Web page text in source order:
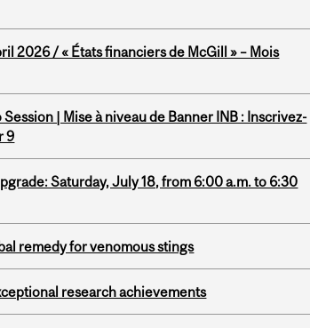
2026 / « États financiers de McGill » – Mois
| Mise à niveau de Banner INB : Inscrivez-
9
Saturday, July 18, from 6:00 a.m. to 6:30
remedy for venomous stings
research achievements